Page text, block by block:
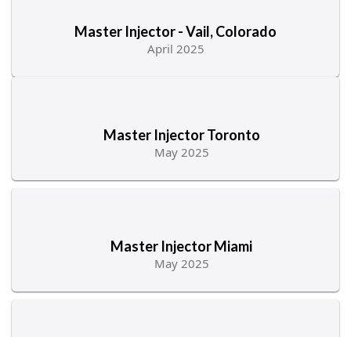
Master Injector - Vail, Colorado
April 2025
Master Injector Toronto
May 2025
Master Injector Miami
May 2025